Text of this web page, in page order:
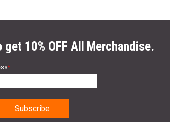
get 10% OFF All Merchandise.
*